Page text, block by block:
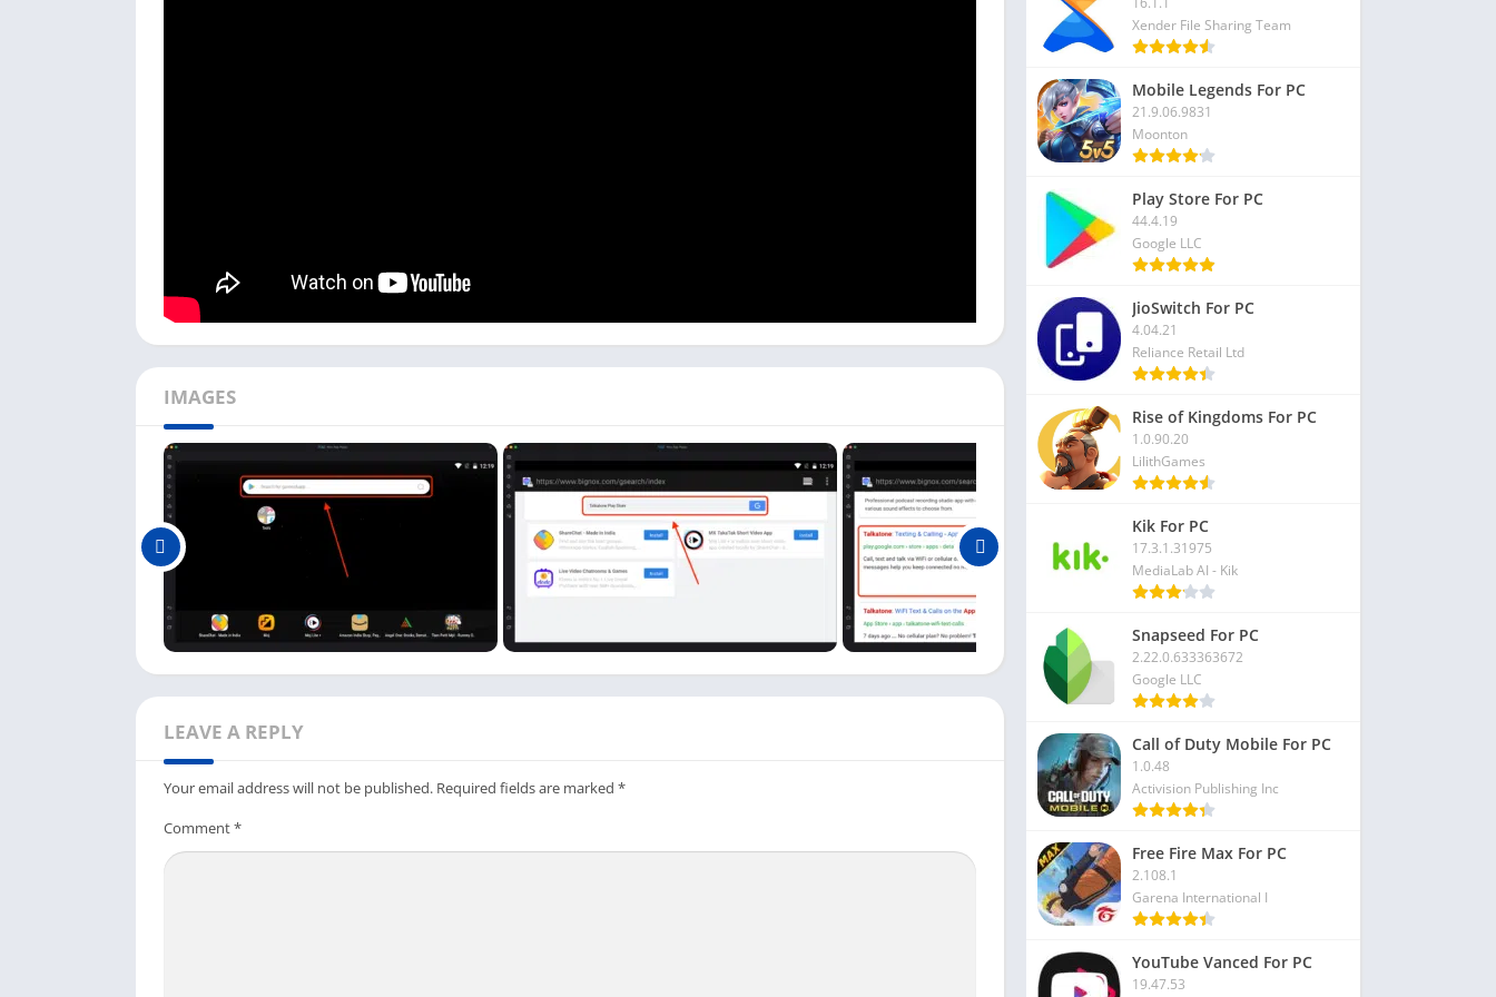
Next, open the emulator; the first time, it can be longer depending on your PC specifications. And click on
the search bar with the play store icon first.
Now search ‘Talkatone Play Store’ in the available search bar, which will give you all the results.
Next, click the ‘Install’ button, and it will start installing the Talkatone app on your PC. It can take longer,
depending on the app size.
Once the Talkatone app is installed, you can see the open button. Click on the open button available
there.
So this is the complete process to download and install the Talkatone app on a Windows or Mac. It is simple
but a little bit longer. Now you have this free texting app on your PC, so you can easily make calls and send
texts free from your PC using Wi-Fi.
How To Sign Up & Login Talkatone on PC?
As we are using the Talkatone app on the emulator, new users may need to learn how to set up this free
texting app and use it on the emulator.
IMAGES
LEAVE A REPLY
Your email address will not be published. Required fields are marked *
Comment*
Xender File Sharing Team
Mobile Legends For PC
21.9.06.9831
Moonton
Play Store For PC
44.4.19
Google LLC
JioSwitch For PC
4.04.21
Reliance Retail Ltd
Rise of Kingdoms For PC
1.0.90.20
LilithGames
Kik For PC
17.3.1.31975
MediaLab AI - Kik
Snapseed For PC
2.22.0.633363672
Google LLC
Call of Duty Mobile For PC
1.0.48
Activision Publishing Inc
Free Fire Max For PC
2.108.1
Garena International I
YouTube Vanced For PC
19.47.53